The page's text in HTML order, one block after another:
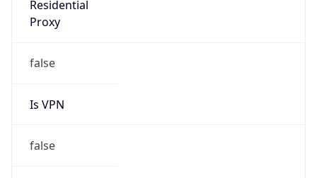
Residential
Proxy
false
Is VPN
false